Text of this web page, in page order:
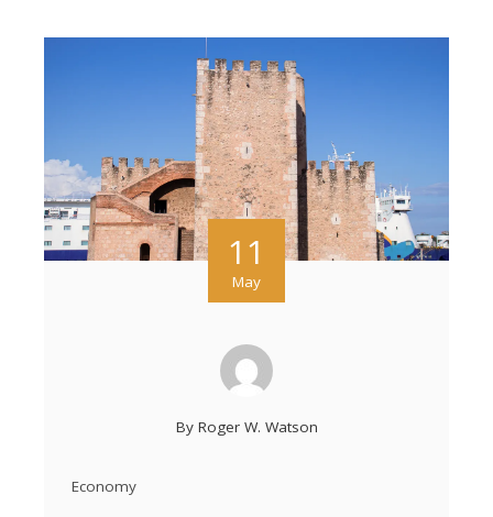
11
May
By Roger W. Watson
Economy